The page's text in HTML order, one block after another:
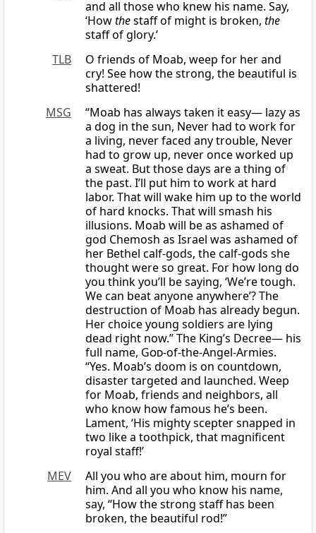
and all those who knew his name. Say,
‘Howthestaff of might is broken, the
staff of glory.’
TLB
O friends of Moab, weep for her and
cry! See how the strong, the beautiful is
shattered!
MSG
“Moab has always taken it easy— lazy as
a dog in the sun, Never had to work for
a living, never faced any trouble, Never
had to grow up, never once worked up
a sweat. But those days are a thing of
the past. I’ll put him to work at hard
labor. That will wake him up to the world
of hard knocks. That will smash his
illusions. Moab will be as ashamed of
god Chemosh as Israel was ashamed of
her Bethel calf-gods, the calf-gods she
thought were so great. For how long do
you think you’ll be saying, ‘We’re tough.
We can beat anyone anywhere’? The
destruction of Moab has already begun.
Her choice young soldiers are lying
dead right now.” The King’s Decree— his
full name, God-of-the-Angel-Armies.
“Yes. Moab’s doom is on countdown,
disaster targeted and launched. Weep
for Moab, friends and neighbors, all
who know how famous he’s been.
Lament, ‘His mighty scepter snapped in
two like a toothpick, that magnificent
royal staff!’
MEV
All you who are about him, mourn for
him. And all you who know his name,
say, “How the strong staff has been
broken, the beautiful rod!”